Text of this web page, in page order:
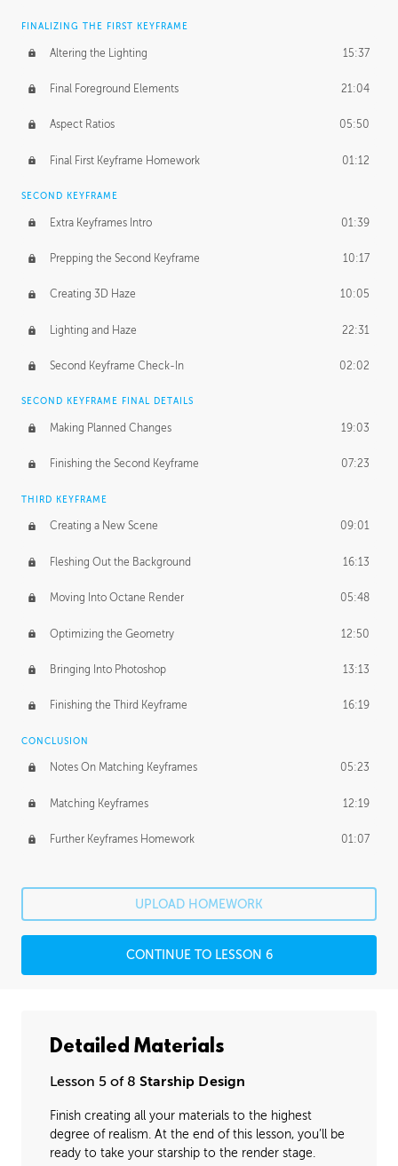
FINALIZING THE FIRST KEYFRAME
Altering the Lighting 15:37
Final Foreground Elements 21:04
Aspect Ratios 05:50
Final First Keyframe Homework 01:12
SECOND KEYFRAME
Extra Keyframes Intro 01:39
Prepping the Second Keyframe 10:17
Creating 3D Haze 10:05
Lighting and Haze 22:31
Second Keyframe Check-In 02:02
SECOND KEYFRAME FINAL DETAILS
Making Planned Changes 19:03
Finishing the Second Keyframe 07:23
THIRD KEYFRAME
Creating a New Scene 09:01
Fleshing Out the Background 16:13
Moving Into Octane Render 05:48
Optimizing the Geometry 12:50
Bringing Into Photoshop 13:13
Finishing the Third Keyframe 16:19
CONCLUSION
Notes On Matching Keyframes 05:23
Matching Keyframes 12:19
Further Keyframes Homework 01:07
UPLOAD HOMEWORK
CONTINUE TO LESSON 6
Detailed Materials
Lesson 5 of 8 Starship Design
Finish creating all your materials to the highest
degree of realism. At the end of this lesson, you’ll be
ready to take your starship to the render stage.